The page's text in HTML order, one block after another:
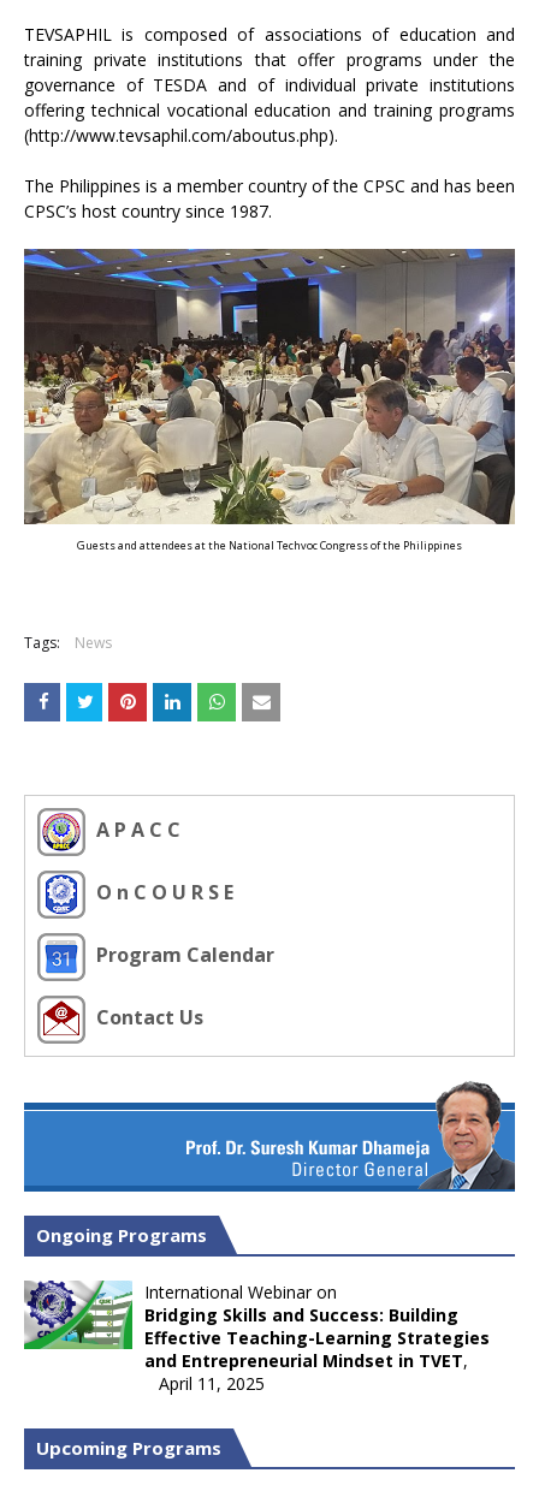
TEVSAPHIL is composed of associations of education and
training private institutions that offer programs under the
governance of TESDA and of individual private institutions
offering technical vocational education and training programs
(http://www.tevsaphil.com/aboutus.php).
The Philippines is a member country of the CPSC and has been
CPSC’s host country since 1987.
Guests and attendees at the National Techvoc Congress of the Philippines
Tags: News
A P A C C
O n C O U R S E
Program Calendar
Contact Us
Ongoing Programs
International Webinar on
Bridging Skills and Success: Building
Effective Teaching-Learning Strategies
and Entrepreneurial Mindset in TVET,
April 11, 2025
Upcoming Programs